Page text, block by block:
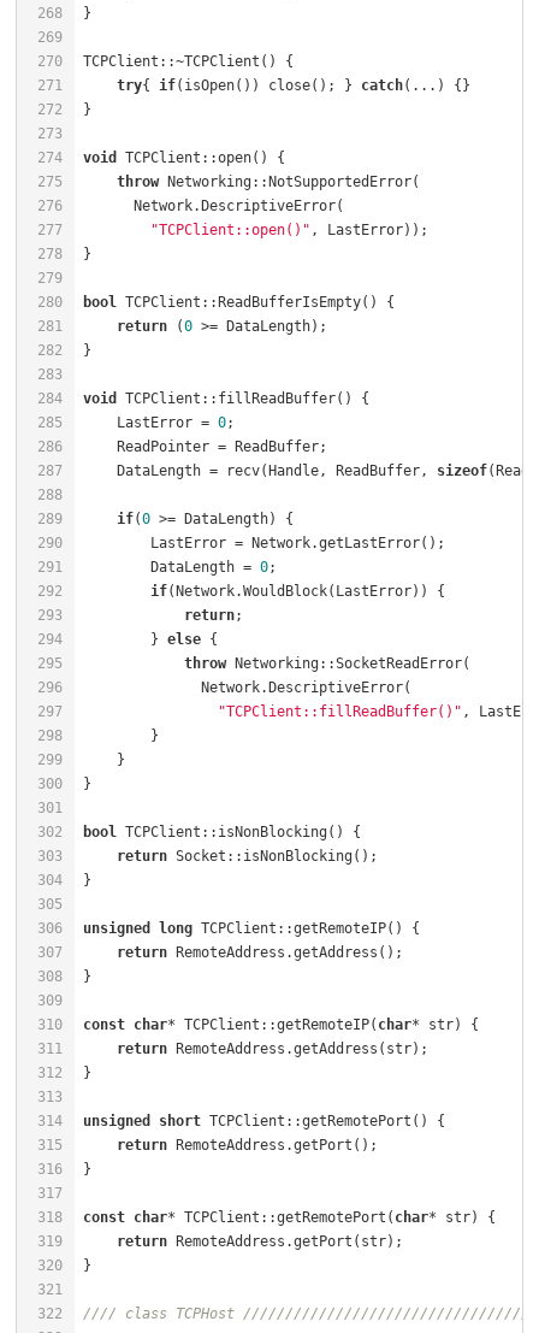
268
269
270
271
272
273
274
275
276
277
278
279
280
281
282
283
284
285
286
287
288
289
290
291
292
293
294
295
296
297
298
299
300
301
302
303
304
305
306
307
308
309
310
311
312
313
314
315
316
317
318
319
320
321
322
try{ if(isOpen()) close(); } catch
void
throw
"TCPClient::open()"
bool
return (0 >=
void
    LastError =
0
ReadPointer =
    DataLength = recv(Handle, ReadBuffer,
sizeof
if(0 >=
LastError =
        DataLength =
0
if
return
        }
else
throw
"TCPClient::fillReadBuffer()"
bool
return
unsigned long
return
const char* TCPClient::getRemoteIP( char*
return
unsigned short
return
const char* TCPClient::getRemotePort( char*
return
//// class TCPHost